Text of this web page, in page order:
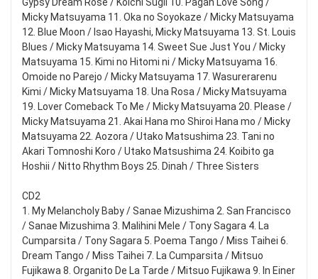
Gypsy Dream Rose / Koichi Sugii 10. Pagan Love Song /
Micky Matsuyama 11. Oka no Soyokaze / Micky Matsuyama
12. Blue Moon / Isao Hayashi, Micky Matsuyama 13. St. Louis
Blues / Micky Matsuyama 14. Sweet Sue Just You / Micky
Matsuyama 15. Kimi no Hitomi ni / Micky Matsuyama 16.
Omoide no Parejo / Micky Matsuyama 17. Wasurerarenu
Kimi / Micky Matsuyama 18. Una Rosa / Micky Matsuyama
19. Lover Comeback To Me / Micky Matsuyama 20. Please /
Micky Matsuyama 21. Akai Hana mo Shiroi Hana mo / Micky
Matsuyama 22. Aozora / Utako Matsushima 23. Tani no
Akari Tomnoshi Koro / Utako Matsushima 24. Koibito ga
Hoshii / Nitto Rhythm Boys 25. Dinah / Three Sisters
CD2
1. My Melancholy Baby / Sanae Mizushima 2. San Francisco
/ Sanae Mizushima 3. Malihini Mele / Tony Sagara 4. La
Cumparsita / Tony Sagara 5. Poema Tango / Miss Taihei 6.
Dream Tango / Miss Taihei 7. La Cumparsita / Mitsuo
Fujikawa 8. Organito De La Tarde / Mitsuo Fujikawa 9. In Einer